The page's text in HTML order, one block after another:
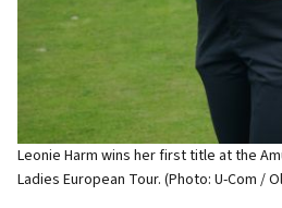
Leonie Harm wins her first title at the
Ladies European Tour. (Photo: U-Com /